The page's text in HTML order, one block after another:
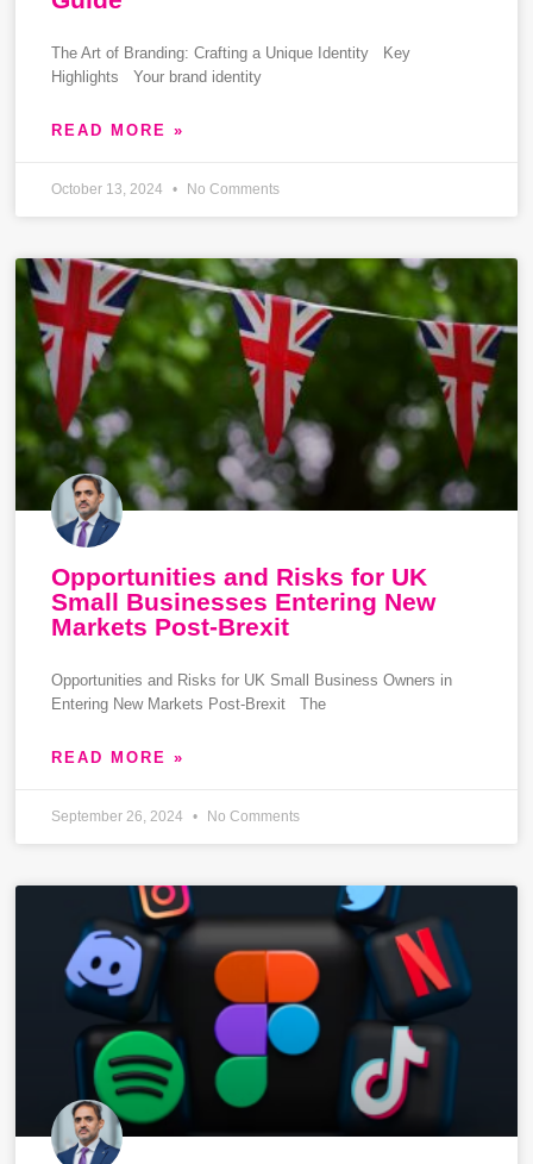
The Art of Branding: Crafting a Unique Identity Key
Highlights Your brand identity
READ MORE »
October 13, 2024 No Comments
Opportunities and Risks for UK
Small Businesses Entering New
Markets Post-Brexit
Opportunities and Risks for UK Small Business Owners in
Entering New Markets Post-Brexit The
READ MORE »
September 26, 2024 No Comments